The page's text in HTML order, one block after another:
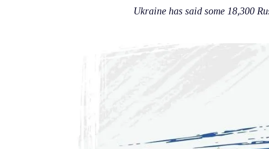
Ukraine has said some 18,300